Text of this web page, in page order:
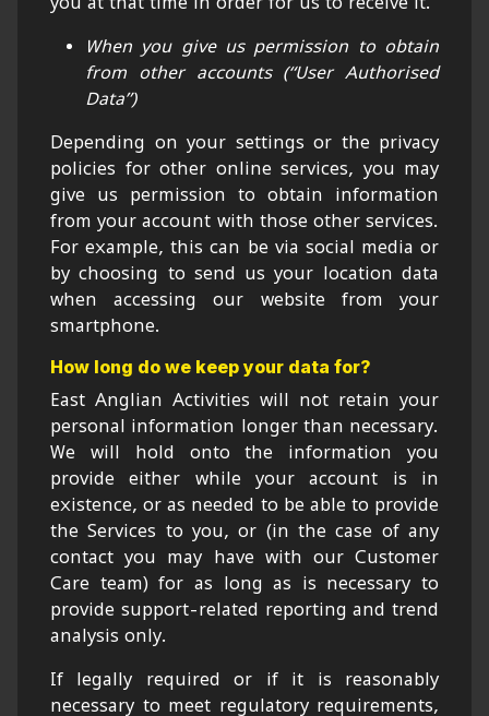
When you give us permission to obtain
from other accounts (“User Authorised
Data”)
Depending on your settings or the privacy
policies for other online services, you may
give us permission to obtain information
from your account with those other services.
For example, this can be via social media or
by choosing to send us your location data
when accessing our website from your
smartphone.
How long do we keep your data for?
East Anglian Activities will not retain your
personal information longer than necessary.
We will hold onto the information you
provide either while your account is in
existence, or as needed to be able to provide
the Services to you, or (in the case of any
contact you may have with our Customer
Care team) for as long as is necessary to
provide support-related reporting and trend
analysis only.
If legally required or if it is reasonably
necessary to meet regulatory requirements,